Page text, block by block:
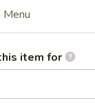
Menu
item for